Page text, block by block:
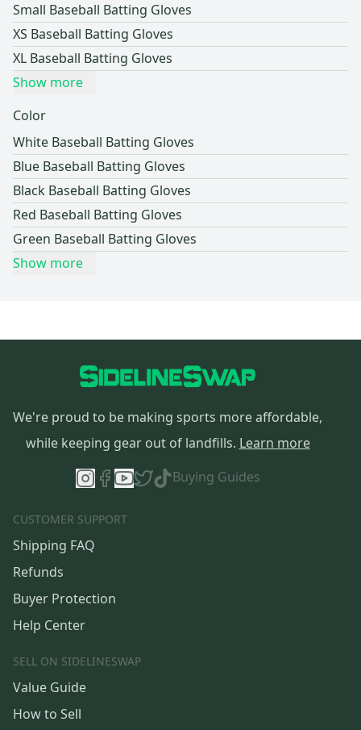
Small Baseball Batting Gloves
XS Baseball Batting Gloves
XL Baseball Batting Gloves
Show more
Color
White Baseball Batting Gloves
Blue Baseball Batting Gloves
Black Baseball Batting Gloves
Red Baseball Batting Gloves
Green Baseball Batting Gloves
Show more
We're proud to be making sports more affordable,
while keeping gear out of landfills. Learn more
Buying Guides
CUSTOMER SUPPORT
Shipping FAQ
Refunds
Buyer Protection
Help Center
SELL ON SIDELINESWAP
Value Guide
How to Sell